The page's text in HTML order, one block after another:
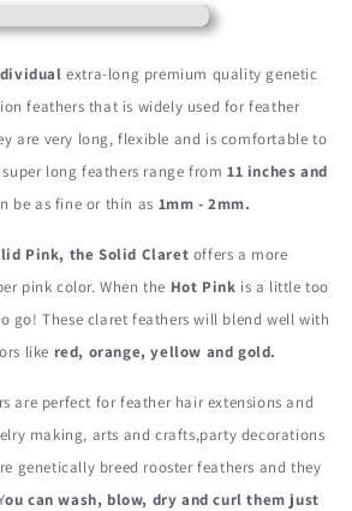
extra-long premium quality genetic
feathers that is widely used for feather
are very long, flexible and is comfortable to
long feathers range from11 inches and
be as fine or thin as 1mm - 2mm.
Pink, the Solid Claret offers a more
pink color. When the Hot Pink is a little too
go! These claret feathers will blend well with
like red, orange, yellow and gold.
are perfect for feather hair extensions and
making, arts and crafts,party decorations
genetically breed rooster feathers and they
ou can wash, blow, dry and curl them just